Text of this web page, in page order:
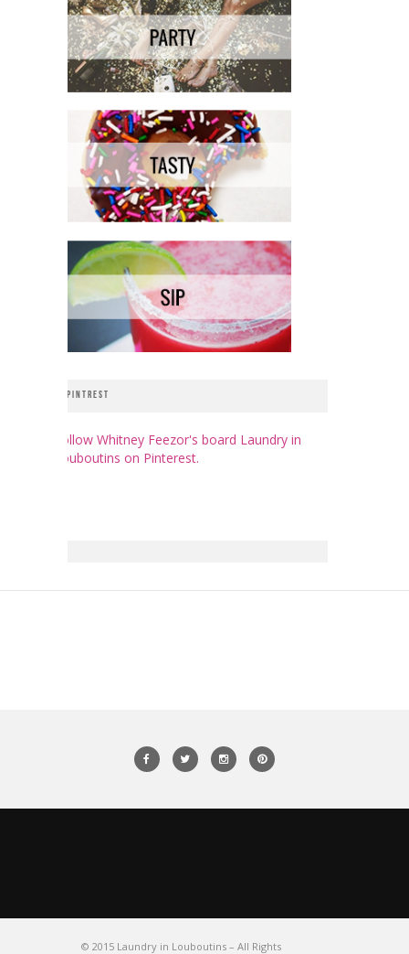
PINTREST
Follow Whitney Feezor's board Laundry in
Louboutins on Pinterest.
© 2015 Laundry in Louboutins – All Rights